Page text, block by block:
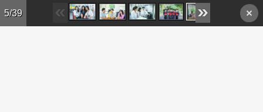
Skip to main content
5/39